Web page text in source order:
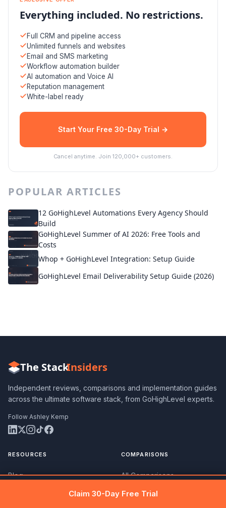
Everything included. No restrictions.
Full CRM and pipeline access
Unlimited funnels and websites
Email and SMS marketing
Workflow automation builder
AI automation and Voice AI
Reputation management
White-label ready
Start Your Free 30-Day Trial →
Cancel anytime. Join 120,000+ customers.
POPULAR ARTICLES
12 GoHighLevel Automations Every Agency Should
Build
GoHighLevel Summer of AI 2026: Free Tools and
Costs
Whop + GoHighLevel Integration: Setup Guide
GoHighLevel Email Deliverability Setup Guide (2026)
Get 30 days free → Claim Free Trial
The StackInsiders
Independent reviews, comparisons and implementation guides
across the ultimate software stack, from GoHighLevel experts.
Follow Ashley Kemp
RESOURCES
Blog
Best Software Lists
COMPARISONS
All Comparisons
vs ClickFunnels
Claim 30-Day Free Trial